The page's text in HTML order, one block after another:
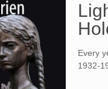
Every
1932-